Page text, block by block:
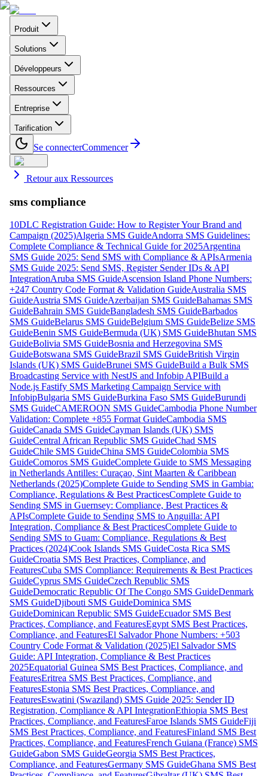
Produit
Solutions
Développeurs
Ressources
Entreprise
Tarification
Se connecterCommencer
Retour aux Ressources
sms compliance
10DLC Registration Guide: How to Register Your Brand and
Campaign (2025)Algeria SMS GuideAndorra SMS Guidelines:
Complete Compliance & Technical Guide for 2025Argentina
SMS Guide 2025: Send SMS with Compliance & APIsArmenia
SMS Guide 2025: Send SMS, Register Sender IDs & API
IntegrationAruba SMS GuideAscension Island Phone Numbers:
+247 Country Code Format & Validation GuideAustralia SMS
GuideAustria SMS GuideAzerbaijan SMS GuideBahamas SMS
GuideBahrain SMS GuideBangladesh SMS GuideBarbados
SMS GuideBelarus SMS GuideBelgium SMS GuideBelize SMS
GuideBenin SMS GuideBermuda (UK) SMS GuideBhutan SMS
GuideBolivia SMS GuideBosnia and Herzegovina SMS
GuideBotswana SMS GuideBrazil SMS GuideBritish Virgin
Islands (UK) SMS GuideBrunei SMS GuideBuild a Bulk SMS
Broadcasting Service with NestJS and Infobip APIBuild a
Node.js Fastify SMS Marketing Campaign Service with
InfobipBulgaria SMS GuideBurkina Faso SMS GuideBurundi
SMS GuideCAMEROON SMS GuideCambodia Phone Number
Validation: Complete +855 Format GuideCambodia SMS
GuideCanada SMS GuideCayman Islands (UK) SMS
GuideCentral African Republic SMS GuideChad SMS
GuideChile SMS GuideChina SMS GuideColombia SMS
GuideComoros SMS GuideComplete Guide to SMS Messaging
in Netherlands Antilles: Curaçao, Sint Maarten & Caribbean
Netherlands (2025)Complete Guide to Sending SMS in Gambia:
Compliance, Regulations & Best PracticesComplete Guide to
Sending SMS in Guernsey: Compliance, Best Practices &
APIsComplete Guide to Sending SMS to Anguilla: API
Integration, Compliance & Best PracticesComplete Guide to
Sending SMS to Guam: Compliance, Regulations & Best
Practices (2024)Cook Islands SMS GuideCosta Rica SMS
GuideCroatia SMS Best Practices, Compliance, and
FeaturesCuba SMS Compliance: Requirements & Best Practices
GuideCyprus SMS GuideCzech Republic SMS
GuideDemocratic Republic Of The Congo SMS GuideDenmark
SMS GuideDjibouti SMS GuideDominica SMS
GuideDominican Republic SMS GuideEcuador SMS Best
Practices, Compliance, and FeaturesEgypt SMS Best Practices,
Compliance, and FeaturesEl Salvador Phone Numbers: +503
Country Code Format & Validation (2025)El Salvador SMS
Guide: API Integration, Compliance & Best Practices
2025Equatorial Guinea SMS Best Practices, Compliance, and
FeaturesEritrea SMS Best Practices, Compliance, and
FeaturesEstonia SMS Best Practices, Compliance, and
FeaturesEswatini (Swaziland) SMS Guide 2025: Sender ID
Registration, Compliance & API IntegrationEthiopia SMS Best
Practices, Compliance, and FeaturesFaroe Islands SMS GuideFiji
SMS Best Practices, Compliance, and FeaturesFinland SMS Best
Practices, Compliance, and FeaturesFrench Guiana (France) SMS
GuideGabon SMS GuideGeorgia SMS Best Practices,
Compliance, and FeaturesGermany SMS GuideGhana SMS Best